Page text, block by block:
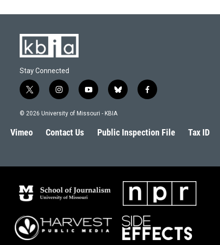
Stay Connected
t
w
i
t
e
i
n
s
a
g
m
y
o
u
b
l
s
k
f
a
b
o
© 2026 University of Missouri - KBIA
Vimeo Contact Us Public Inspection File Tax ID